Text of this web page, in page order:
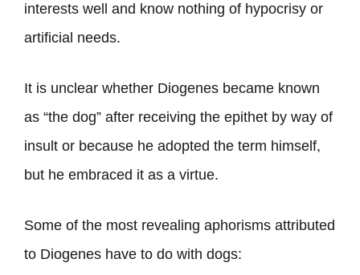
interests well and know nothing of hypocrisy or
artificial needs.
It is unclear whether Diogenes became known
as “the dog” after receiving the epithet by way of
insult or because he adopted the term himself,
but he embraced it as a virtue.
Some of the most revealing aphorisms attributed
to Diogenes have to do with dogs: